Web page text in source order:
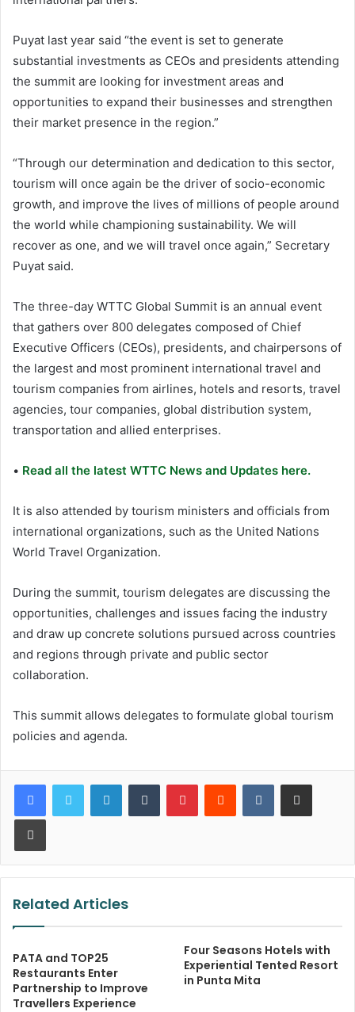
Puyat last year said “the event is set to generate
substantial investments as CEOs and presidents attending
the summit are looking for investment areas and
opportunities to expand their businesses and strengthen
their market presence in the region.”
“Through our determination and dedication to this sector,
tourism will once again be the driver of socio-economic
growth, and improve the lives of millions of people around
the world while championing sustainability. We will
recover as one, and we will travel once again,” Secretary
Puyat said.
The three-day WTTC Global Summit is an annual event
that gathers over 800 delegates composed of Chief
Executive Officers (CEOs), presidents, and chairpersons of
the largest and most prominent international travel and
tourism companies from airlines, hotels and resorts, travel
agencies, tour companies, global distribution system,
transportation and allied enterprises.
• Read all the latest WTTC News and Updates here.
It is also attended by tourism ministers and officials from
international organizations, such as the United Nations
World Travel Organization.
During the summit, tourism delegates are discussing the
opportunities, challenges and issues facing the industry
and draw up concrete solutions pursued across countries
and regions through private and public sector
collaboration.
This summit allows delegates to formulate global tourism
policies and agenda.
LinkedInTumblr PinterestReddit VKontakteShare via Email
Print
Related Articles
PATA and TOP25
Restaurants Enter
Partnership to Improve
Travellers Experience
Four Seasons Hotels with
Experiential Tented Resort
in Punta Mita